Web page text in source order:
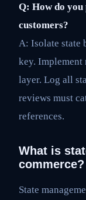
Q: How do you
customers?
A: Isolate state
key. Implement
layer. Log all
reviews must
references.
What is
commerce?
State